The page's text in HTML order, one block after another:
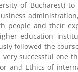
of Bucharest)
people and their
education
followed the
successful one
and Ethics of